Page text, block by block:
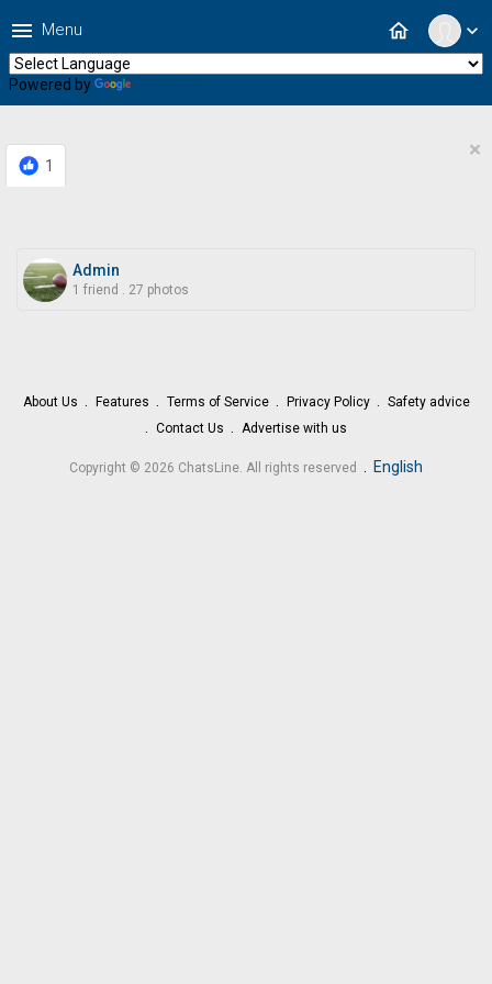
expand_more
home
menu Menu
Powered by
1
×
Admin
1 friend . 27 photos
About Us Features Terms of Service Privacy Policy
Safety advice
Contact Us
Advertise with us
Copyright © 2026 ChatsLine. All rights reserved . English